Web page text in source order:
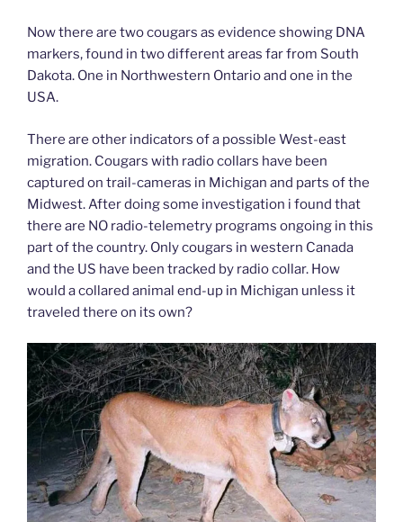
Now there are two cougars as evidence showing DNA
markers, found in two different areas far from South
Dakota. One in Northwestern Ontario and one in the
USA.
There are other indicators of a possible West-east
migration. Cougars with radio collars have been
captured on trail-cameras in Michigan and parts of the
Midwest. After doing some investigation i found that
there are NO radio-telemetry programs ongoing in this
part of the country. Only cougars in western Canada
and the US have been tracked by radio collar. How
would a collared animal end-up in Michigan unless it
traveled there on its own?